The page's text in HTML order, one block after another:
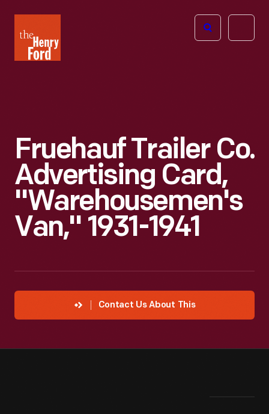
Henry
Ford
Open
Fruehauf Trailer Co.
Advertising Card,
"Warehousemen's
Van," 1931-1941
Contact Us About This